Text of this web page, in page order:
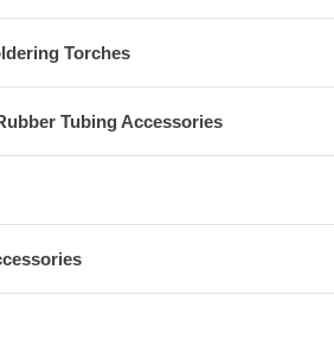
Torches
Tubing Accessories